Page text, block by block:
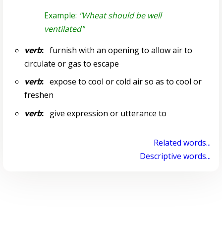
Example: "Wheat should be well
ventilated"
verb:furnish with an opening to allow air to
circulate or gas to escape
verb:expose to cool or cold air so as to cool or
freshen
verb:give expression or utterance to
Related words...
Descriptive words...